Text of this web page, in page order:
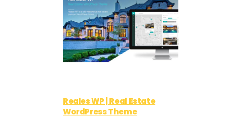
Reales WP | Real Estate
WordPress Theme